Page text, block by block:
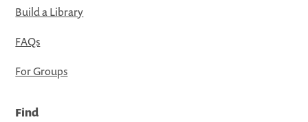
Build a Library
FAQs
For Groups
Find